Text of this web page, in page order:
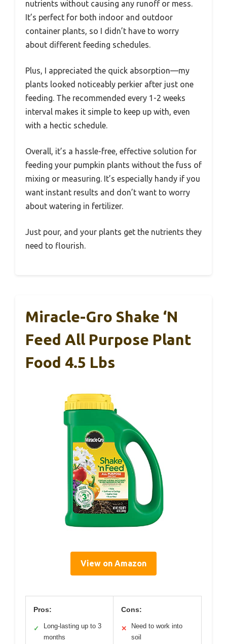
nutrients without causing any runoff or mess.
It’s perfect for both indoor and outdoor
container plants, so I didn’t have to worry
about different feeding schedules.
Plus, I appreciated the quick absorption—my
plants looked noticeably perkier after just one
feeding. The recommended every 1-2 weeks
interval makes it simple to keep up with, even
with a hectic schedule.
Overall, it’s a hassle-free, effective solution for
feeding your pumpkin plants without the fuss of
mixing or measuring. It’s especially handy if you
want instant results and don’t want to worry
about watering in fertilizer.
Just pour, and your plants get the nutrients they
need to flourish.
Miracle-Gro Shake ‘N
Feed All Purpose Plant
Food 4.5 Lbs
View on Amazon
Pros:
✓
Long-lasting up to 3
months
Cons:
✕
Need to work into
soil